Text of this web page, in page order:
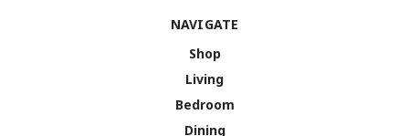
NAVIGATE
Shop
Living
Bedroom
Dining